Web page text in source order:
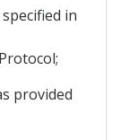
in
provided